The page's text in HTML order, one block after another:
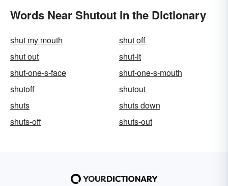
Words Near Shutout in the Dictionary
shut my mouth
shut off
shut out
shut-it
shut-one-s-face
shut-one-s-mouth
shutoff
shutout
shuts
shuts down
shuts-off
shuts-out